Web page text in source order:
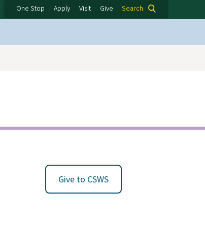
One Stop Apply Visit Give Search
Give to CSWS